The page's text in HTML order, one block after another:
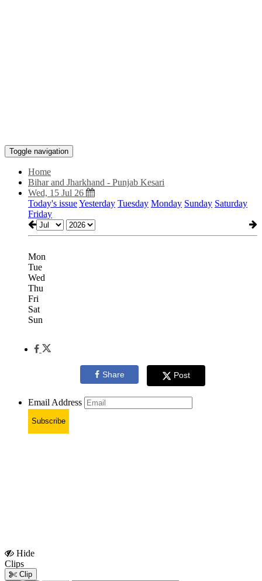
Toggle navigation
Home
Bihar and Jharkhand - Punjab Kesari
Wed, 15 Jul 26
Today's issueYesterday Tuesday Monday Sunday Saturday
Friday
Mon
Tue
Wed
Thu
Fri
Sat
Sun
Share Post
Email Address
Subscribe
Hide
Clips
Clip